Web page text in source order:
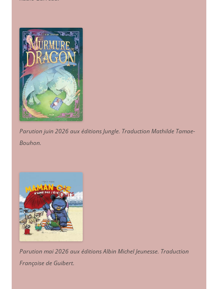
Parution juin 2026 aux éditions Jungle. Traduction Mathilde Tamae-
Bouhon.
Parution mai 2026 aux éditions Albin Michel Jeunesse. Traduction
Françoise de Guibert.